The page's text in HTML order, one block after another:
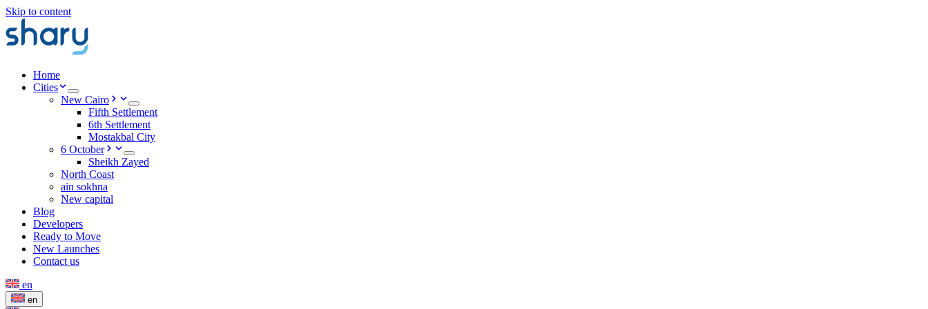
Skip to content
Home
Cities
New Cairo
Fifth Settlement
6th Settlement
Mostakbal City
6 October
Sheikh Zayed
North Coast
ain sokhna
New capital
Blog
Developers
Ready to Move
New Launches
Contact us
en
en